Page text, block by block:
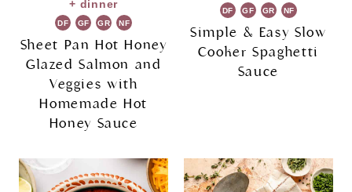
+ dinner
DF GF GR NF
Sheet Pan Hot Honey
Glazed Salmon and
Veggies with
Homemade Hot
Honey Sauce
DF GF GR NF
Simple & Easy Slow
Cooker Spaghetti
Sauce